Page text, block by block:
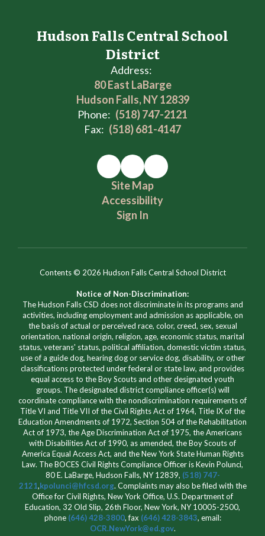
Hudson Falls Central School
District
Address:
80 East LaBarge
Hudson Falls, NY 12839
Phone: (518) 747-2121
Fax: (518) 681-4147
Site Map
Accessibility
Sign In
Contents © 2026 Hudson Falls Central School District
Notice of Non-Discrimination:
The Hudson Falls CSD does not discriminate in its programs and
activities, including employment and admission as applicable, on
the basis of actual or perceived race, color, creed, sex, sexual
orientation, national origin, religion, age, economic status, marital
status, veterans' status, political affiliation, domestic victim status,
use of a guide dog, hearing dog or service dog, disability, or other
classifications protected under federal or state law, and provides
equal access to the Boy Scouts and other designated youth
groups. The designated district compliance officer(s) will
coordinate compliance with the nondiscrimination requirements of
Title VI and Title VII of the Civil Rights Act of 1964, Title IX of the
Education Amendments of 1972, Section 504 of the Rehabilitation
Act of 1973, the Age Discrimination Act of 1975, the Americans
with Disabilities Act of 1990, as amended, the Boy Scouts of
America Equal Access Act, and the New York State Human Rights
Law. The BOCES Civil Rights Compliance Officer is Kevin Polunci,
80 E. LaBarge, Hudson Falls, NY 12839, (518) 747-
2121,kpolunci@hfcsd.org. Complaints may also be filed with the
Office for Civil Rights, New York Office, U.S. Department of
Education, 32 Old Slip, 26th Floor, New York, NY 10005-2500,
phone (646) 428-3800, fax (646) 428-3843, email:
OCR.NewYork@ed.gov.